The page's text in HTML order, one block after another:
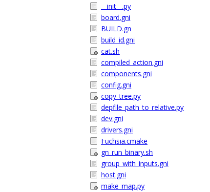
__init__.py
board.gni
BUILD.gn
build_id.gni
cat.sh
compiled_action.gni
components.gni
config.gni
copy_tree.py
depfile_path_to_relative.py
dev.gni
drivers.gni
Fuchsia.cmake
gn_run_binary.sh
group_with_inputs.gni
host.gni
make_map.py